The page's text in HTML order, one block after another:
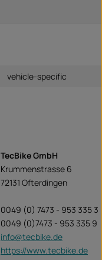
vehicle-specific
TecBike GmbH
Krummenstrasse 6
72131 Ofterdingen
0049 (0) 7473 - 953 335 3
0049 (0)7473 - 953 335 9
info@tecbike.de
https://www.tecbike.de